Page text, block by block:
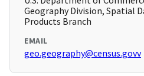
Geography Division, Spatial
Products Branch
EMAIL
geo.geography@census.govv